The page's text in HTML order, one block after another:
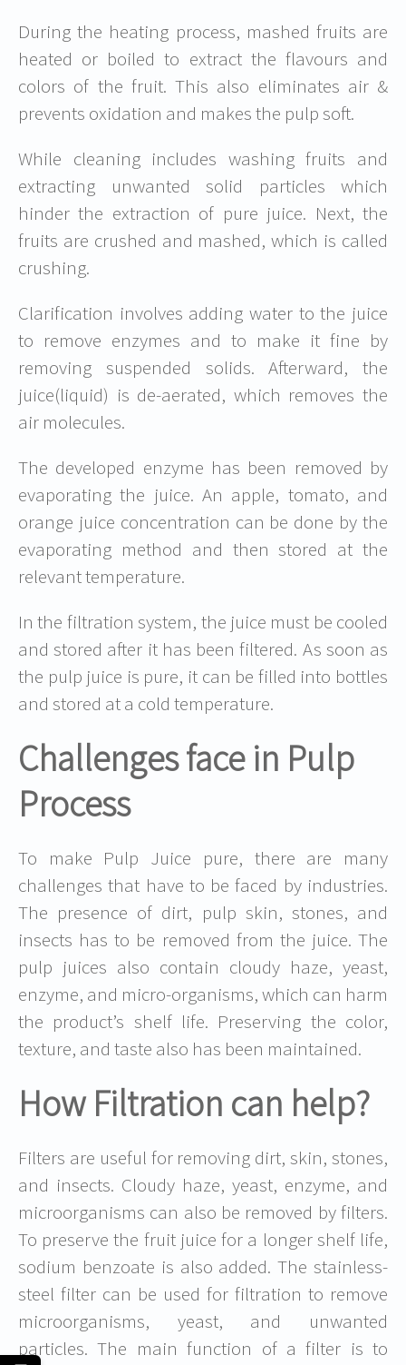
During the heating process, mashed fruits are
heated or boiled to extract the flavours and
colors of the fruit. This also eliminates air &
prevents oxidation and makes the pulp soft.
While cleaning includes washing fruits and
extracting unwanted solid particles which
hinder the extraction of pure juice. Next, the
fruits are crushed and mashed, which is called
crushing.
Clarification involves adding water to the juice
to remove enzymes and to make it fine by
removing suspended solids. Afterward, the
juice(liquid) is de-aerated, which removes the
air molecules.
The developed enzyme has been removed by
evaporating the juice. An apple, tomato, and
orange juice concentration can be done by the
evaporating method and then stored at the
relevant temperature.
In the filtration system, the juice must be cooled
and stored after it has been filtered. As soon as
the pulp juice is pure, it can be filled into bottles
and stored at a cold temperature.
Challenges face in Pulp
Process
To make Pulp Juice pure, there are many
challenges that have to be faced by industries.
The presence of dirt, pulp skin, stones, and
insects has to be removed from the juice. The
pulp juices also contain cloudy haze, yeast,
enzyme, and micro-organisms, which can harm
the product’s shelf life. Preserving the color,
texture, and taste also has been maintained.
How Filtration can help?
Filters are useful for removing dirt, skin, stones,
and insects. Cloudy haze, yeast, enzyme, and
microorganisms can also be removed by filters.
To preserve the fruit juice for a longer shelf life,
sodium benzoate is also added. The stainless-
steel filter can be used for filtration to remove
microorganisms, yeast, and unwanted
particles. The main function of a filter is to